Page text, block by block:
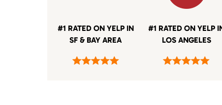
#1 RATED ON YELP IN
SF & BAY AREA
#1 RATED ON YELP
LOS ANGELES